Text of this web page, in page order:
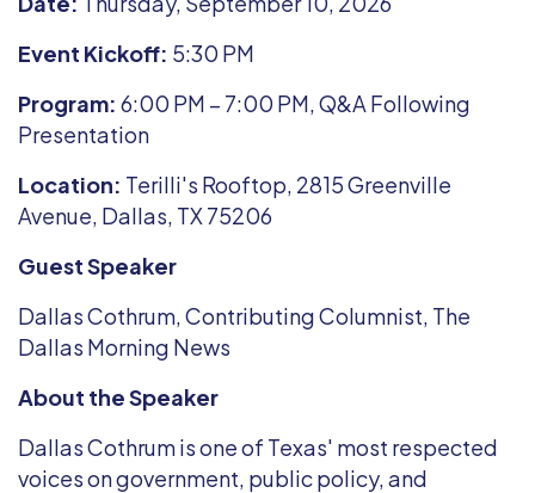
Event Kickoff: 5:30 PM
Program: 6:00 PM – 7:00 PM, Q&A Following
Presentation
Location: Terilli's Rooftop, 2815 Greenville
Avenue, Dallas, TX 75206
Guest Speaker
Dallas Cothrum, Contributing Columnist, The
Dallas Morning News
About the Speaker
Dallas Cothrum is one of Texas' most respected
voices on government, public policy, and